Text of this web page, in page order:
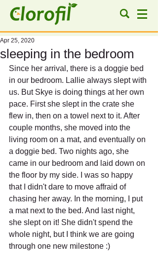
sleeping in the bedroom
Apr 25, 2020
Since her arrival, there is a doggie bed
in our bedroom. Lallie always slept with
us. But Skye is doing things at her own
pace. First she slept in the crate she
flew in, then on a towel next to it. After
couple months, she moved into the
living room on a mat, and eventually on
a doggie bed. Two nights ago, she
came in our bedroom and laid down on
the floor by my side. I was so happy
that I didn't dare to move affraid of
chasing her away. In the morning, I put
a mat next to the bed. And last night,
she slept on it! She didn't spend the
whole night, but I think we are going
through one new milestone :)